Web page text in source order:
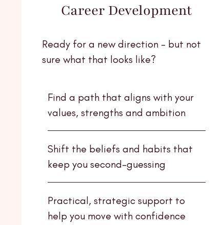
Career Development
Ready for a new direction - but not
sure what that looks like?
Find a path that aligns with your
values, strengths and ambition
Shift the beliefs and habits that
keep you second-guessing
Practical, strategic support to
help you move with confidence